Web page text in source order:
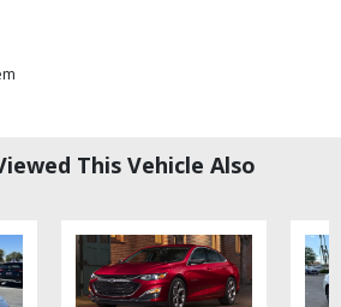
This Vehicle Also